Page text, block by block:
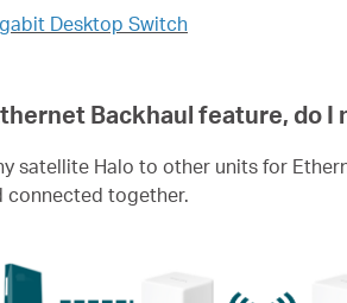
Desktop Switch
Backhaul feature, do I
satellite Halo to other units for
connected together.